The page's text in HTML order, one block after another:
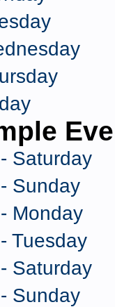
Saturday
Sunday
Monday
Tuesday
Saturday
Sunday